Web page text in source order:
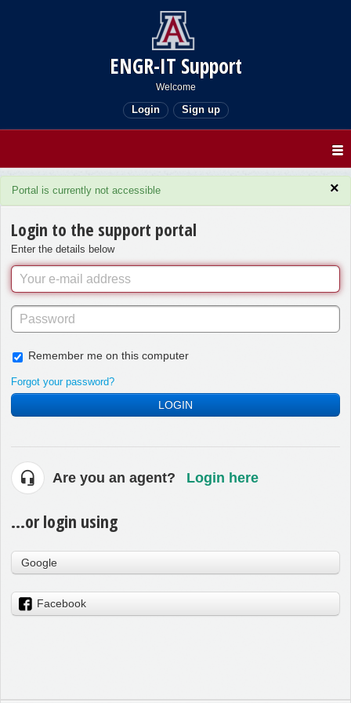
ENGR-IT Support
Welcome
Login Sign up
×
Portal is currently not accessible
Login to the support portal
Enter the details below
Remember me on this computer
Forgot your password?
LOGIN
Are you an agent? Login here
...or login using
Google
Facebook